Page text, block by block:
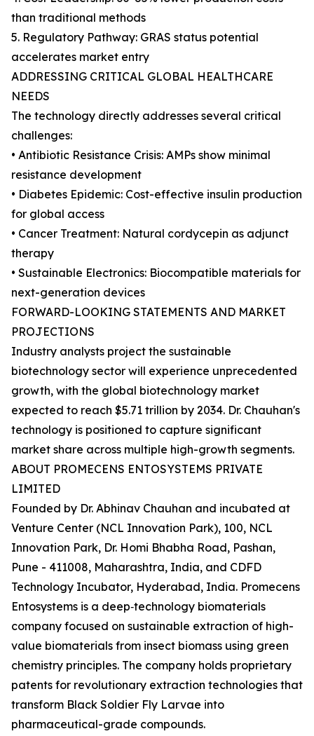
than traditional methods
5. Regulatory Pathway: GRAS status potential
accelerates market entry
ADDRESSING CRITICAL GLOBAL HEALTHCARE
NEEDS
The technology directly addresses several critical
challenges:
• Antibiotic Resistance Crisis: AMPs show minimal
resistance development
• Diabetes Epidemic: Cost-effective insulin production
for global access
• Cancer Treatment: Natural cordycepin as adjunct
therapy
• Sustainable Electronics: Biocompatible materials for
next-generation devices
FORWARD-LOOKING STATEMENTS AND MARKET
PROJECTIONS
Industry analysts project the sustainable
biotechnology sector will experience unprecedented
growth, with the global biotechnology market
expected to reach $5.71 trillion by 2034. Dr. Chauhan's
technology is positioned to capture significant
market share across multiple high-growth segments.
ABOUT PROMECENS ENTOSYSTEMS PRIVATE
LIMITED
Founded by Dr. Abhinav Chauhan and incubated at
Venture Center (NCL Innovation Park), 100, NCL
Innovation Park, Dr. Homi Bhabha Road, Pashan,
Pune - 411008, Maharashtra, India, and CDFD
Technology Incubator, Hyderabad, India. Promecens
Entosystems is a deep‑technology biomaterials
company focused on sustainable extraction of high-
value biomaterials from insect biomass using green
chemistry principles. The company holds proprietary
patents for revolutionary extraction technologies that
transform Black Soldier Fly Larvae into
pharmaceutical-grade compounds.